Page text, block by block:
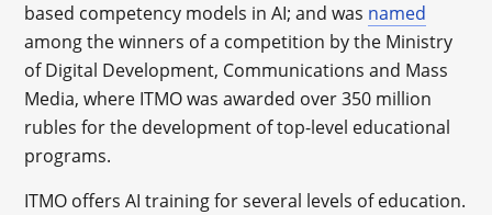
based competency models in AI; and was named
among the winners of a competition by the Ministry
of Digital Development, Communications and Mass
Media, where ITMO was awarded over 350 million
rubles for the development of top-level educational
programs.
ITMO offers AI training for several levels of education.